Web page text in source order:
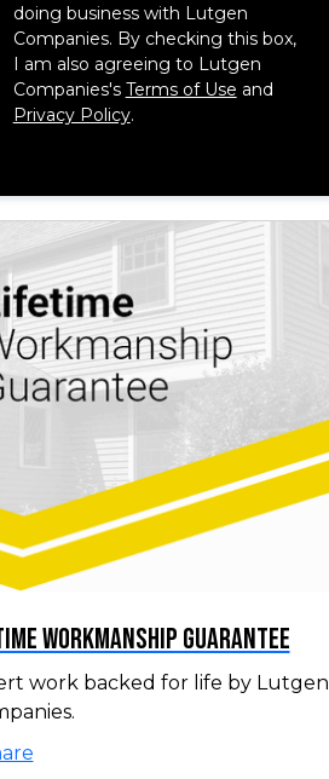
doing business with Lutgen
Companies. By checking this box,
I am also agreeing to Lutgen
Companies's Terms of Use and
Privacy Policy.
Workmanship Guarantee
work backed for life by Lutgen